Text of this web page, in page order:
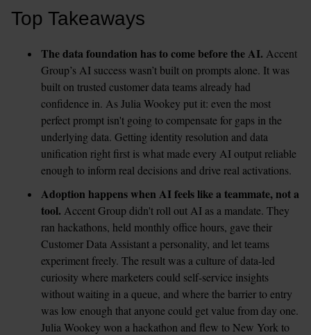
Top Takeaways
The data foundation has to come before the AI. Accent
Group’s AI success wasn’t built on prompts alone. It was
built on trusted customer data teams already had
confidence in. As Julia Wookey put it: even the most
perfect prompt isn't going to compensate for gaps in the
underlying data. Getting identity resolution and data
unification right first is what made every AI output reliable
enough to inform real decisions and drive real activations.
Adoption happens when AI feels like a teammate, not a
tool. Accent Group didn't roll out AI as a mandate. They
ran hackathons, held monthly office hours, gave their
Customer Data Assistant a personality, and let teams
experiment freely. The result was a culture of data-led
curiosity where marketers could self-service insights
without waiting in a queue, and where the barrier to entry
was low enough that anyone could get value from day one.
Julia Wookey won a hackathon and flew to New York to